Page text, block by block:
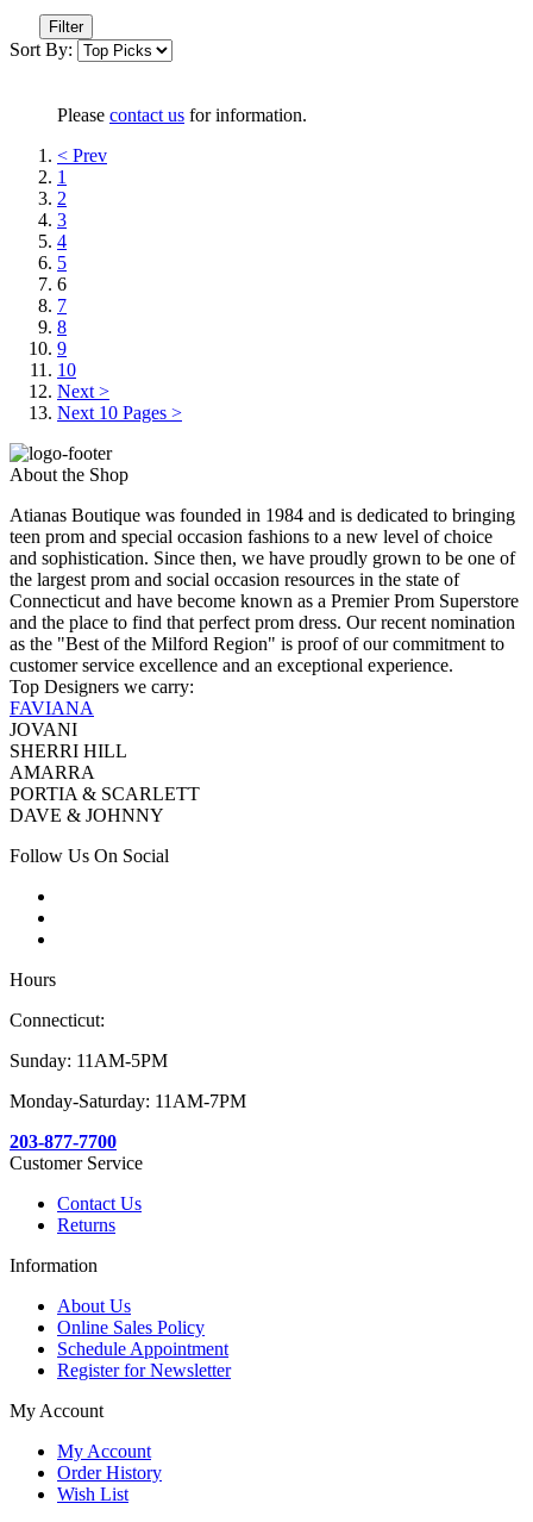
Filter
Sort By:
Please contact us for information.
< Prev
1
2
3
4
5
6
7
8
9
10
Next >
Next 10 Pages >
About the Shop
Atianas Boutique was founded in 1984 and is dedicated to bringing
teen prom and special occasion fashions to a new level of choice
and sophistication. Since then, we have proudly grown to be one of
the largest prom and social occasion resources in the state of
Connecticut and have become known as a Premier Prom Superstore
and the place to find that perfect prom dress. Our recent nomination
as the "Best of the Milford Region" is proof of our commitment to
customer service excellence and an exceptional experience.
Top Designers we carry:
FAVIANA
JOVANI
SHERRI HILL
AMARRA
PORTIA & SCARLETT
DAVE & JOHNNY
Follow Us On Social
Hours
Connecticut:
Sunday: 11AM-5PM
Monday-Saturday: 11AM-7PM
203-877-7700
Customer Service
Contact Us
Returns
Information
About Us
Online Sales Policy
Schedule Appointment
Register for Newsletter
My Account
My Account
Order History
Wish List